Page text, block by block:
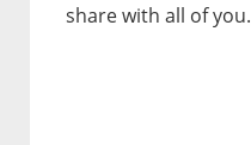
share with all of you.